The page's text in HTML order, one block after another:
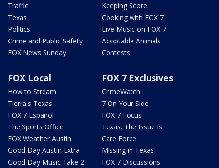
Traffic
Texas
Politics
Crime and Public Safety
FOX News Sunday
Keeping Score
Cooking with FOX 7
Live Music on FOX 7
Adoptable Animals
Contests
FOX Local
How to Stream
Tierra's Texas
FOX 7 Español
The Sports Office
FOX Weather Austin
Good Day Austin Extra
Good Day Music Take 2
FOX 7 Exclusives
CrimeWatch
7 On Your Side
FOX 7 Focus
Texas: The Issue Is
Care Force
Missing in Texas
FOX 7 Discussions